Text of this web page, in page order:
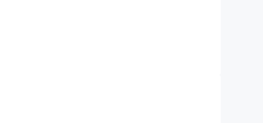
cut video, trim video, crop video, merge